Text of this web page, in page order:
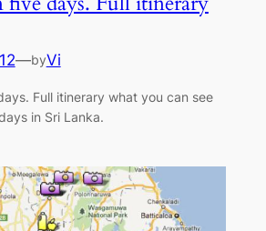
—byVi
Full itinerary what you can see
in Sri Lanka.